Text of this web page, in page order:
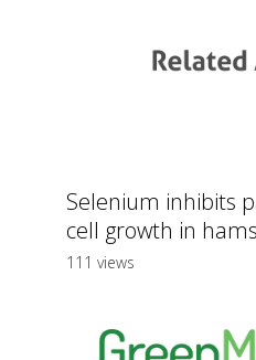
Selenium inhibits
cell growth in
111 views